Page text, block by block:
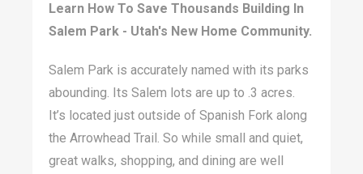
Learn How To Save Thousands Building In
Salem Park - Utah's New Home Community.
Salem Park is accurately named with its parks
abounding. Its Salem lots are up to .3 acres.
It’s located just outside of Spanish Fork along
the Arrowhead Trail. So while small and quiet,
great walks, shopping, and dining are well